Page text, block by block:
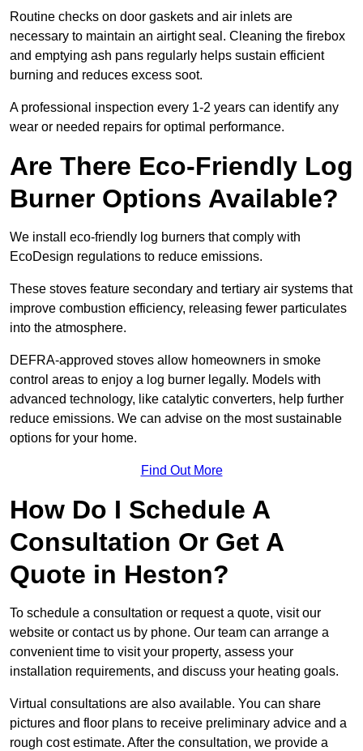
Routine checks on door gaskets and air inlets are
necessary to maintain an airtight seal. Cleaning the firebox
and emptying ash pans regularly helps sustain efficient
burning and reduces excess soot.
A professional inspection every 1-2 years can identify any
wear or needed repairs for optimal performance.
Are There Eco-Friendly Log
Burner Options Available?
We install eco-friendly log burners that comply with
EcoDesign regulations to reduce emissions.
These stoves feature secondary and tertiary air systems that
improve combustion efficiency, releasing fewer particulates
into the atmosphere.
DEFRA-approved stoves allow homeowners in smoke
control areas to enjoy a log burner legally. Models with
advanced technology, like catalytic converters, help further
reduce emissions. We can advise on the most sustainable
options for your home.
Find Out More
How Do I Schedule A
Consultation Or Get A
Quote in Heston?
To schedule a consultation or request a quote, visit our
website or contact us by phone. Our team can arrange a
convenient time to visit your property, assess your
installation requirements, and discuss your heating goals.
Virtual consultations are also available. You can share
pictures and floor plans to receive preliminary advice and a
rough cost estimate. After the consultation, we provide a